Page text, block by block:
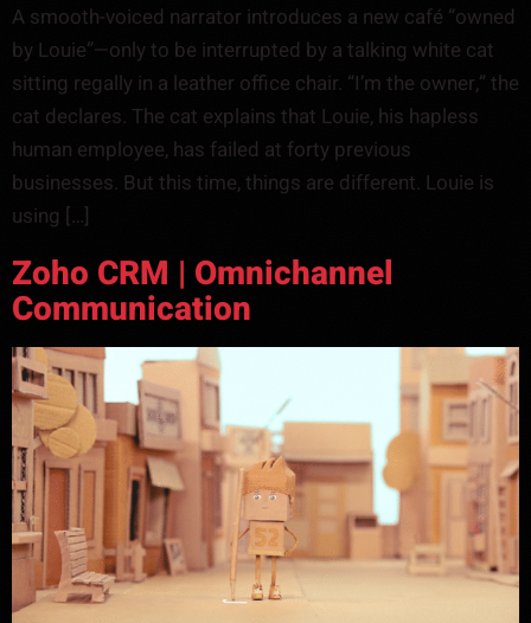
A smooth-voiced narrator introduces a new café “owned
by Louie”—only to be interrupted by a talking white cat
sitting regally in a leather office chair. “I’m the owner,” the
cat declares. The cat explains that Louie, his hapless
human employee, has failed at forty previous
businesses. But this time, things are different. Louie is
using […]
Zoho CRM | Omnichannel
Communication